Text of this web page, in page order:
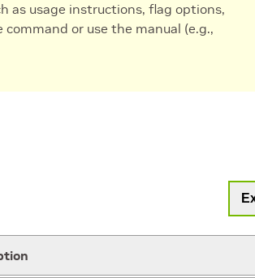
as usage instructions, flag options,
or use the manual (e.g.,